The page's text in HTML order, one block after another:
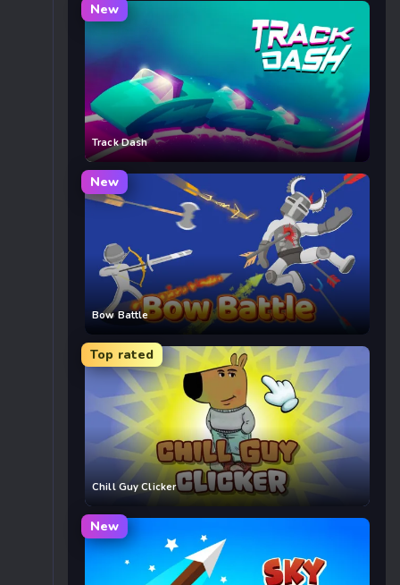
New
Track Dash
New
Bow Battle
Top rated
Chill Guy Clicker
New